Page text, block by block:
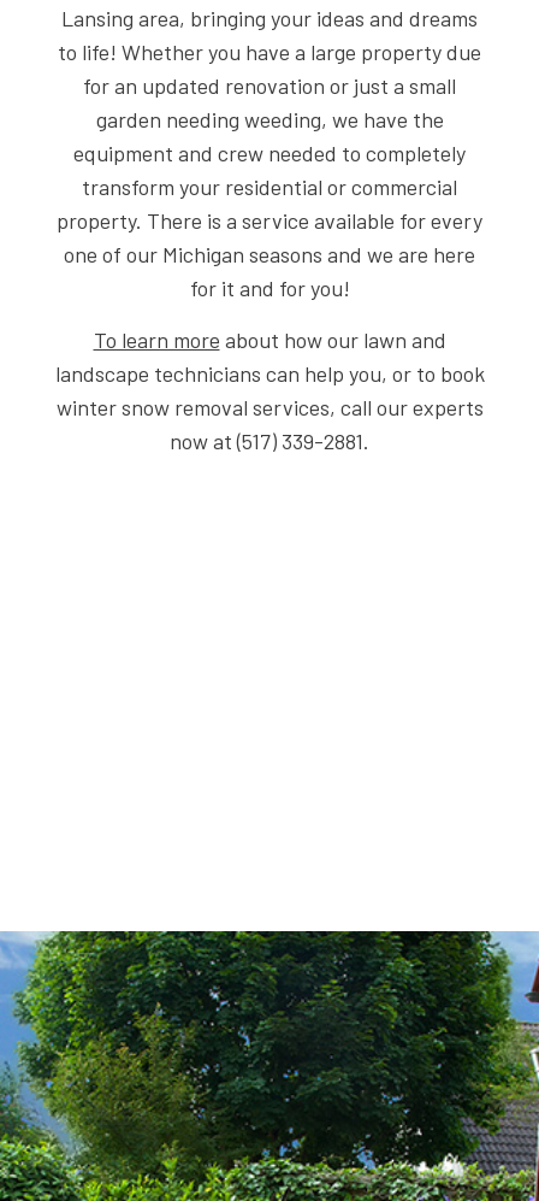
Lansing area, bringing your ideas and dreams
to life! Whether you have a large property due
for an updated renovation or just a small
garden needing weeding, we have the
equipment and crew needed to completely
transform your residential or commercial
property. There is a service available for every
one of our Michigan seasons and we are here
for it and for you!
To learn more about how our lawn and
landscape technicians can help you, or to book
winter snow removal services, call our experts
now at (517) 339-2881.